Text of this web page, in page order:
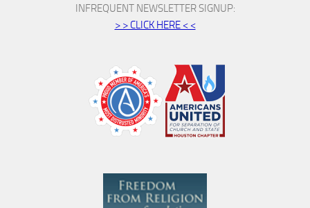
INFREQUENT NEWSLETTER SIGNUP:
> > CLICK HERE < <